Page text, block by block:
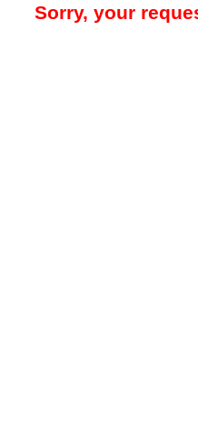
Sorry, your